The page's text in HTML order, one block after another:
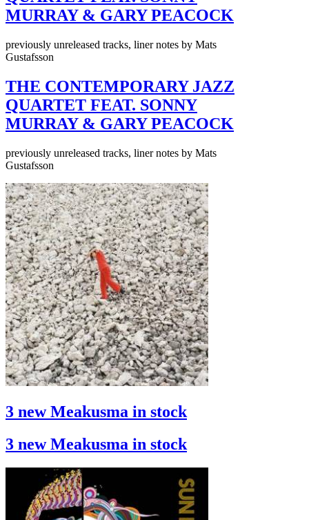
MURRAY & GARY PEACOCK
previously unreleased tracks, liner notes by Mats
Gustafsson
THE CONTEMPORARY JAZZ
QUARTET FEAT. SONNY
MURRAY & GARY PEACOCK
previously unreleased tracks, liner notes by Mats
Gustafsson
3 new Meakusma in stock
3 new Meakusma in stock